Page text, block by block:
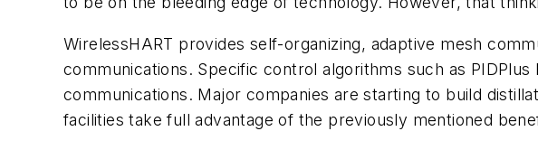
WirelessHART provides self-organizing, adaptive mesh
communications. Specific control algorithms such as
communications. Major companies are starting to build
facilities take full advantage of the previously mentioned